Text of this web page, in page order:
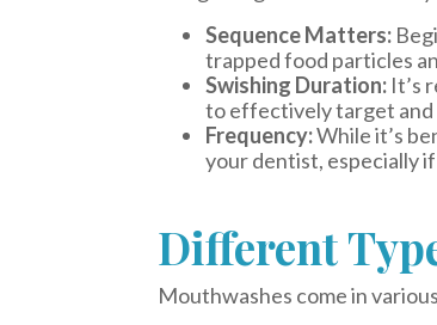
Sequence Matters:
trapped food particles
Swishing Duration: It’s
to effectively target
Frequency:While it’s
your dentist, especially
Different
Mouthwashes come in